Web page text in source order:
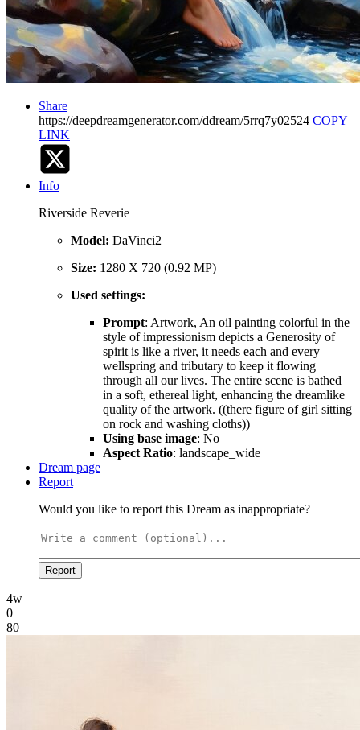
Share
https://deepdreamgenerator.com/ddream/5rrq7y02524 COPY
LINK
Info
Riverside Reverie
Model: DaVinci2
Size: 1280 X 720 (0.92 MP)
Used settings:
Prompt: Artwork, An oil painting colorful in the
style of impressionism depicts a Generosity of
spirit is like a river, it needs each and every
wellspring and tributary to keep it flowing
through all our lives. The entire scene is bathed
in a soft, ethereal light, enhancing the dreamlike
quality of the artwork. ((there figure of girl sitting
on rock and washing cloths))
Using base image: No
Aspect Ratio: landscape_wide
Dream page
Report
Would you like to report this Dream as inappropriate?
Report
4w
0
80